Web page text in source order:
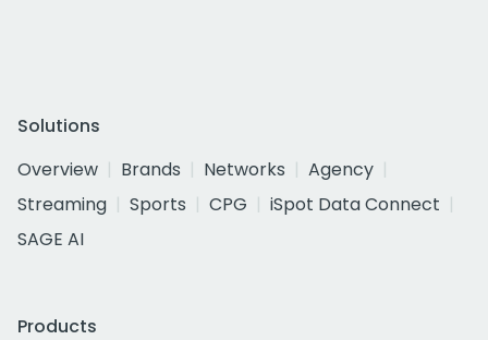
Solutions
Overview
Brands Networks
Agency
Streaming
Sports CPG
iSpot Data Connect
SAGE AI
Products